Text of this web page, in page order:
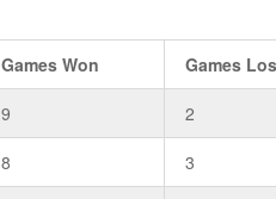
Games Won Games
9 2
8 3